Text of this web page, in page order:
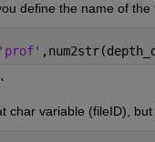
define the name of the
'prof'
char variable (fileID), but